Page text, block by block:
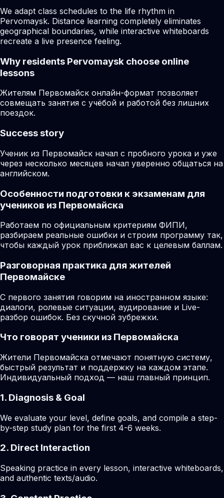
We adapt class schedules to the life rhythm in
Pervomaysk. Distance learning completely eliminates
geographical boundaries, while interactive whiteboards
recreate a live presence feeling.
Why residents Pervomaysk choose online
lessons
Жителям Первомайск онлайн-формат позволяет
совмещать занятия с учёбой и работой без лишних
поездок.
Success story
Ученик из Первомайск начал с пробного урока и уже
через несколько месяцев начал уверенно общаться на
английском.
Особенности подготовки к экзаменам для
учеников из Первомайска
Работаем по официальным критериям ФИПИ,
разбираем реальные ошибки и строим программу так,
чтобы каждый урок приближал вас к целевым баллам.
Разговорная практика для жителей
Первомайске
С первого занятия говорим на иностранном языке:
диалоги, ролевые ситуации, аудирование и Live-
разбор ошибок. Без скучной зубрежки.
Что говорят ученики из Первомайска
Жители Первомайска отмечают понятную систему,
быстрый результат и поддержку на каждом этапе.
Индивидуальный подход — наш главный принцип.
1. Diagnosis & Goal
We evaluate your level, define goals, and compile a step-
by-step study plan for the first 4-6 weeks.
2. Direct Interaction
Speaking practice in every lesson, interactive whiteboards,
and authentic texts/audio.